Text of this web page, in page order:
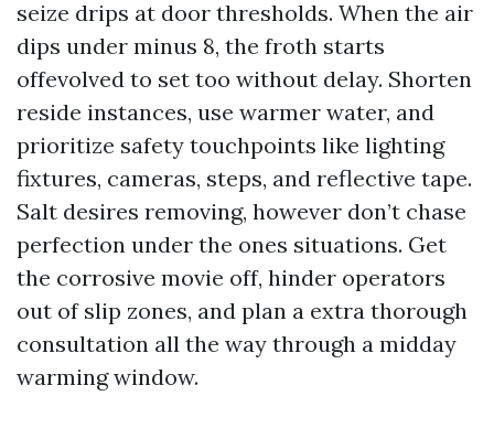
seize drips at door thresholds. When the air
dips under minus 8, the froth starts
offevolved to set too without delay. Shorten
reside instances, use warmer water, and
prioritize safety touchpoints like lighting
fixtures, cameras, steps, and reflective tape.
Salt desires removing, however don’t chase
perfection under the ones situations. Get
the corrosive movie off, hinder operators
out of slip zones, and plan a extra thorough
consultation all the way through a midday
warming window.